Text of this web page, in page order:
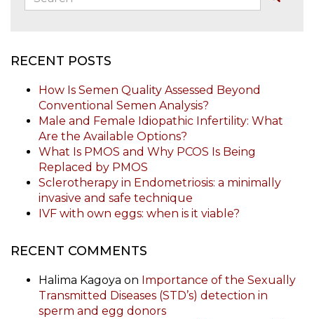
RECENT POSTS
How Is Semen Quality Assessed Beyond
Conventional Semen Analysis?
Male and Female Idiopathic Infertility: What
Are the Available Options?
What Is PMOS and Why PCOS Is Being
Replaced by PMOS
Sclerotherapy in Endometriosis: a minimally
invasive and safe technique
IVF with own eggs: when is it viable?
RECENT COMMENTS
Halima Kagoya on Importance of the Sexually
Transmitted Diseases (STD’s) detection in
sperm and egg donors